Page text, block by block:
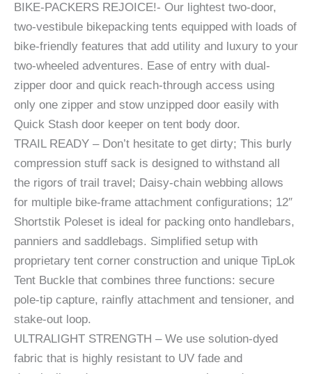
BIKE-PACKERS REJOICE!- Our lightest two-door,
two-vestibule bikepacking tents equipped with loads of
bike-friendly features that add utility and luxury to your
two-wheeled adventures. Ease of entry with dual-
zipper door and quick reach-through access using
only one zipper and stow unzipped door easily with
Quick Stash door keeper on tent body door.
TRAIL READY – Don’t hesitate to get dirty; This burly
compression stuff sack is designed to withstand all
the rigors of trail travel; Daisy-chain webbing allows
for multiple bike-frame attachment configurations; 12″
Shortstik Poleset is ideal for packing onto handlebars,
panniers and saddlebags. Simplified setup with
proprietary tent corner construction and unique TipLok
Tent Buckle that combines three functions: secure
pole-tip capture, rainfly attachment and tensioner, and
stake-out loop.
ULTRALIGHT STRENGTH – We use solution-dyed
fabric that is highly resistant to UV fade and